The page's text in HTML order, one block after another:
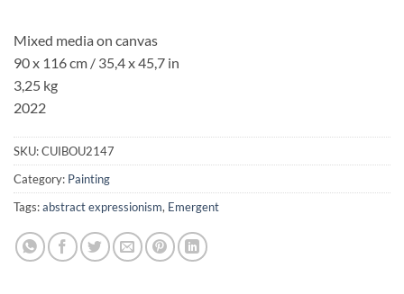
Mixed media on canvas
90 x 116 cm / 35,4 x 45,7 in
3,25 kg
2022
SKU:CUIBOU2147
Category: Painting
Tags:abstract expressionism, Emergent